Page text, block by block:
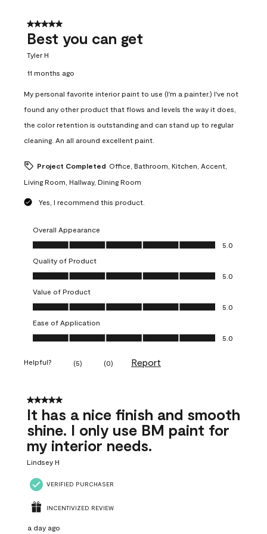
5 out of 5 stars.
Best you can get
Tyler H
11 months ago
My personal favorite interior paint to use (I'm a painter.) I've not
found any other product that flows and levels the way it does,
the color retention is outstanding and can stand up to regular
cleaning. An all around excellent paint.
Project Completed Office, Bathroom, Kitchen, Accent,
Living Room, Hallway, Dining Room
Yes, I recommend this product.
Overall Appearance
Overall Appearance, 5.0 out of 5
5.0
Quality of Product
Quality of Product, 5.0 out of 5
5.0
Value of Product
Value of Product, 5.0 out of 5
5.0
Ease of Application
Ease of Application, 5.0 out of 5
5.0
Helpful? (5) (0) Report
5 out of 5 stars.
It has a nice finish and smooth
shine. I only use BM paint for
my interior needs.
Lindsey H
VERIFIED PURCHASER
INCENTIVIZED REVIEW
a day ago